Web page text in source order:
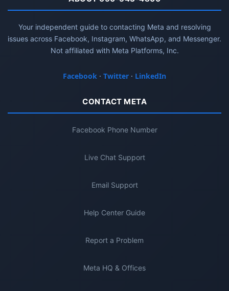
Your independent guide to contacting Meta and resolving
issues across Facebook, Instagram, WhatsApp, and Messenger.
Not affiliated with Meta Platforms, Inc.
Facebook · Twitter · LinkedIn
CONTACT META
Facebook Phone Number
Live Chat Support
Email Support
Help Center Guide
Report a Problem
Meta HQ & Offices